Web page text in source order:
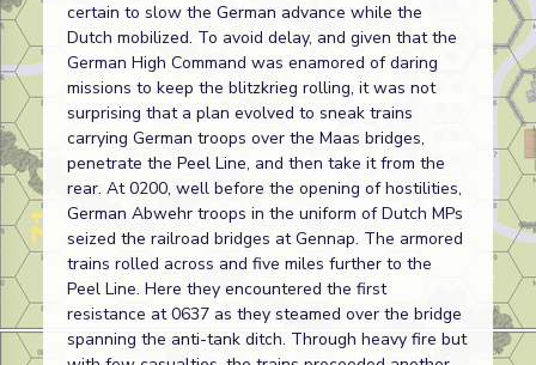
certain to slow the German advance while the
Dutch mobilized. To avoid delay, and given that the
German High Command was enamored of daring
missions to keep the blitzkrieg rolling, it was not
surprising that a plan evolved to sneak trains
carrying German troops over the Maas bridges,
penetrate the Peel Line, and then take it from the
rear. At 0200, well before the opening of hostilities,
German Abwehr troops in the uniform of Dutch MPs
seized the railroad bridges at Gennap. The armored
trains rolled across and five miles further to the
Peel Line. Here they encountered the first
resistance at 0637 as they steamed over the bridge
spanning the anti-tank ditch. Through heavy fire but